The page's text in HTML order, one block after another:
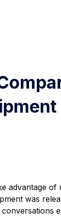
advantage of
was